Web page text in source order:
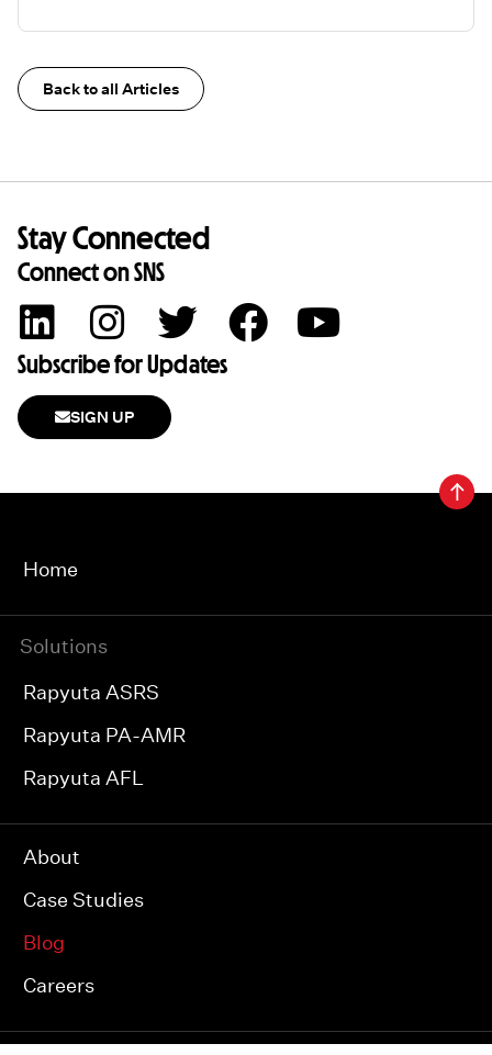
Back to all Articles
Stay Connected
Connect on SNS
Subscribe for Updates
SIGN UP
Home
Solutions
Rapyuta ASRS
Rapyuta PA-AMR
Rapyuta AFL
About
Case Studies
Blog
Careers